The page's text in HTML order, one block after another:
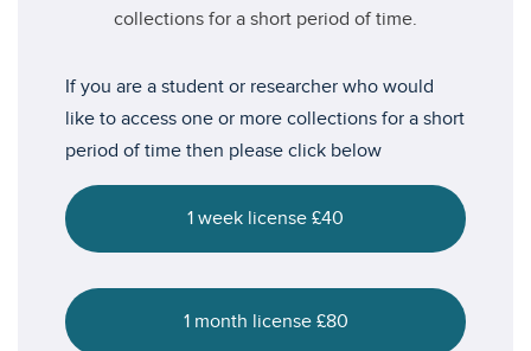
collections for a short period of time.
If you are a student or researcher who would
like to access one or more collections for a short
period of time then please click below
1 week license £40
1 month license £80